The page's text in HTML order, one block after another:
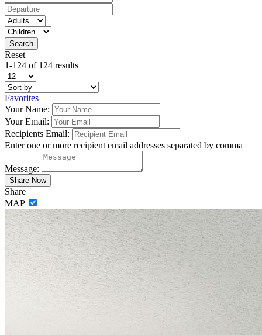
Reset
1-124 of 124 results
Favorites
Your Name:
Your Email:
Recipients Email:
Enter one or more recipient email addresses separated by comma
Message:
Share
MAP